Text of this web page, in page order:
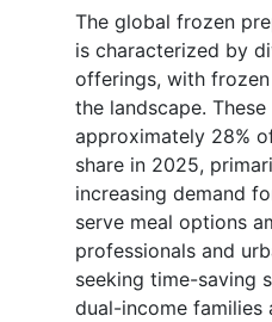
The global frozen
is characterized by
offerings, with
the landscape.
approximately 28%
share in 2025,
increasing demand
serve meal options
professionals and
seeking time-saving
dual-income